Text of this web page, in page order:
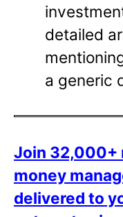
detailed
a generic
Join 32,000+
money
delivered to